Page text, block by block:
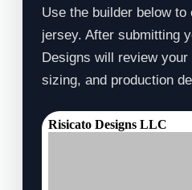
Use the builder below
jersey. After submitting
Designs will review
sizing, and production